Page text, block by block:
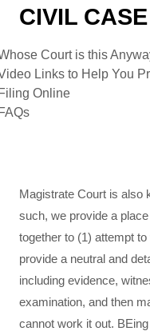
CIVIL
Court is this
Links to Help You
Online
Magistrate Court is also
such, we provide a
together to (1) attempt
provide a neutral and
including evidence,
examination, and then
cannot work it out.